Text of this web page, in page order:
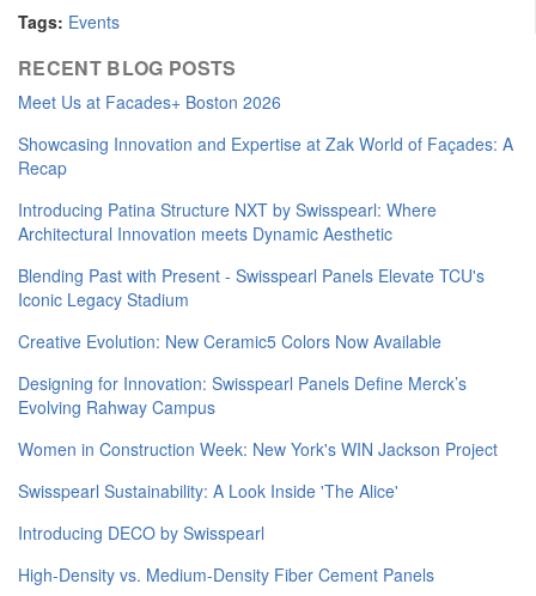
Tags: Events
RECENT BLOG POSTS
Meet Us at Facades+ Boston 2026
Showcasing Innovation and Expertise at Zak World of Façades: A
Recap
Introducing Patina Structure NXT by Swisspearl: Where
Architectural Innovation meets Dynamic Aesthetic
Blending Past with Present - Swisspearl Panels Elevate TCU's
Iconic Legacy Stadium
Creative Evolution: New Ceramic5 Colors Now Available
Designing for Innovation: Swisspearl Panels Define Merck’s
Evolving Rahway Campus
Women in Construction Week: New York's WIN Jackson Project
Swisspearl Sustainability: A Look Inside 'The Alice'
​Introducing DECO by Swisspearl
High-Density vs. Medium-Density Fiber Cement Panels